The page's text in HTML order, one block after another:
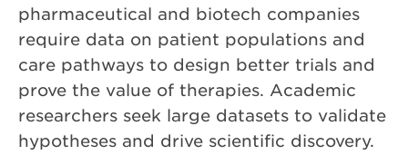
pharmaceutical and biotech companies
require data on patient populations and
care pathways to design better trials and
prove the value of therapies. Academic
researchers seek large datasets to validate
hypotheses and drive scientific discovery.